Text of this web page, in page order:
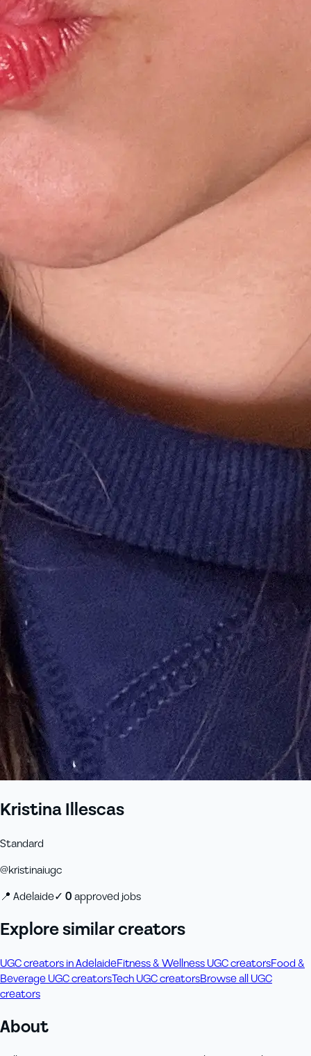
Kristina Illescas
Standard
@kristinaiugc
📍 Adelaide✓ 0approved jobs
Explore similar creators
UGC creators in AdelaideFitness & Wellness UGC creatorsFood &
Beverage UGC creatorsTech UGC creatorsBrowse all UGC
creators
About